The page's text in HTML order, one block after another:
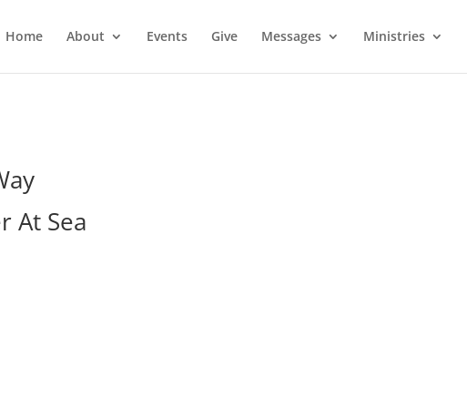
Home About Events Give Messages Ministries
At Sea